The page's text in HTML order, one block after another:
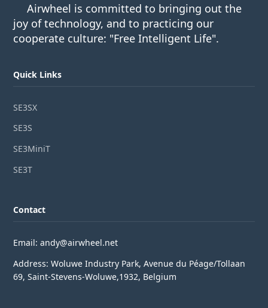
Airwheel is committed to bringing out the
joy of technology, and to practicing our
cooperate culture: "Free Intelligent Life".
Quick Links
SE3SX
SE3S
SE3MiniT
SE3T
Contact
Email: andy@airwheel.net
Address: Woluwe Industry Park, Avenue du Péage/Tollaan
69, Saint-Stevens-Woluwe,1932, Belgium